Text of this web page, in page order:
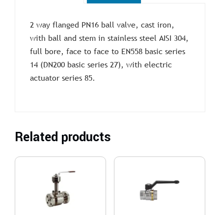
2 way flanged PN16 ball valve, cast iron,
with ball and stem in stainless steel AISI 304,
full bore, face to face to EN558 basic series
14 (DN200 basic series 27), with electric
actuator series 85.
Related products